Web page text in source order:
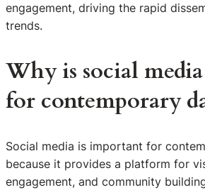
engagement, driving the rapid
trends.
Why is social
for contemporary
Social media is important for
because it provides a platform for
engagement, and community